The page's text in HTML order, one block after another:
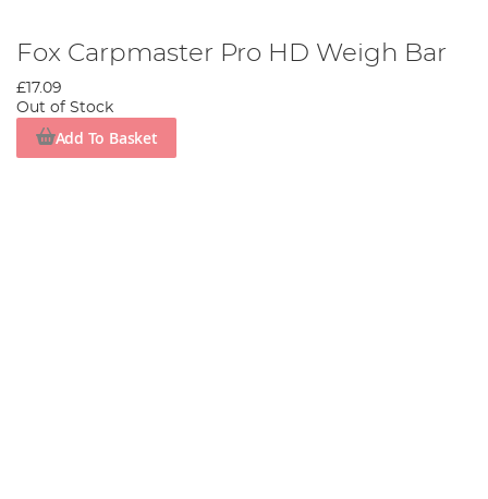
Fox Carpmaster Pro HD Weigh Bar
£17.09
Out of Stock
Add To Basket